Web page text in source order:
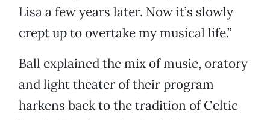
Lisa a few years later. Now it’s slowly
crept up to overtake my musical life.”
Ball explained the mix of music, oratory
and light theater of their program
harkens back to the tradition of Celtic